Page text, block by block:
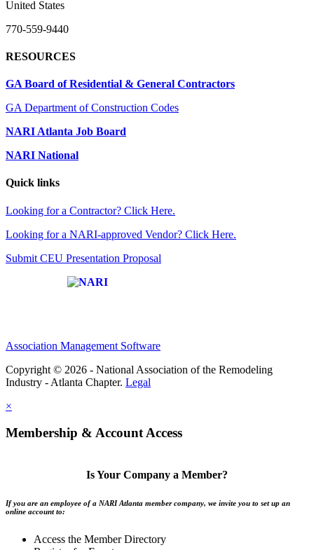
United States
770-559-9440
RESOURCES
GA Board of Residential & General Contractors
GA Department of Construction Codes
NARI Atlanta Job Board
NARI National
Quick links
Looking for a Contractor? Click Here.
Looking for a NARI-approved Vendor? Click Here.
Submit CEU Presentation Proposal
Association Management Software
Copyright © 2026 - National Association of the Remodeling
Industry - Atlanta Chapter. Legal
×
Membership & Account Access
Is Your Company a Member?
If you are an employee of a NARI Atlanta member company, we invite you to set up an
online account to:
Access the Member Directory